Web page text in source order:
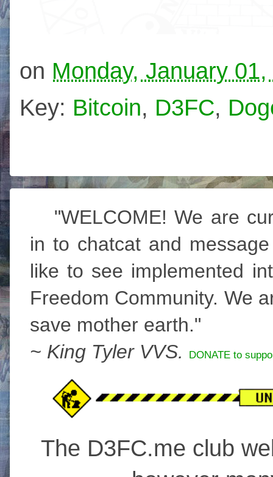
on Monday, January
Key: Bitcoin, D3FC,
"WELCOME! We are
in to chatcat and
like to see implemented
Freedom Community. We
save mother earth."
~ King Tyler VVS.
DONATE to
The D3FC.me club